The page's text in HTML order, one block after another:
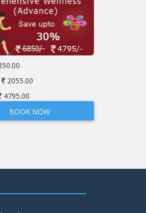
2055.00
4795.00
BOOK NOW